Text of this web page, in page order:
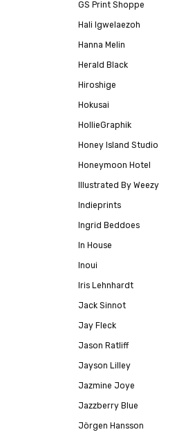
GS Print Shoppe
Hali Igwelaezoh
Hanna Melin
Herald Black
Hiroshige
Hokusai
HollieGraphik
Honey Island Studio
Honeymoon Hotel
Illustrated By Weezy
Indieprints
Ingrid Beddoes
In House
Inoui
Iris Lehnhardt
Jack Sinnot
Jay Fleck
Jason Ratliff
Jayson Lilley
Jazmine Joye
Jazzberry Blue
Jörgen Hansson